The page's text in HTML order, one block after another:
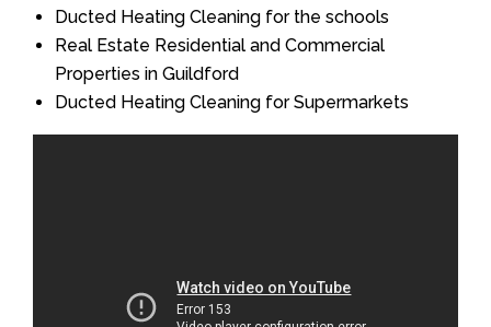
Ducted Heating Cleaning for the schools
Real Estate Residential and Commercial
Properties in Guildford
Ducted Heating Cleaning for Supermarkets